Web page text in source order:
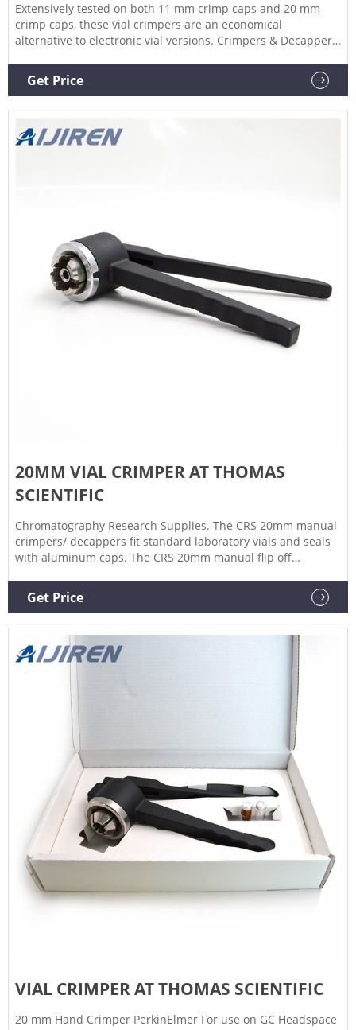
Extensively tested on both 11 mm crimp caps and 20 mm
crimp caps, these vial crimpers are an economical
alternative to electronic vial versions. Crimpers & Decappers
Comfortable, lightweight, ergonomically designed handles fit
smoothly in the hand
Get Price
20MM VIAL CRIMPER AT THOMAS
SCIENTIFIC
Chromatography Research Supplies. The CRS 20mm manual
crimpers/ decappers fit standard laboratory vials and seals
with aluminum caps. The CRS 20mm manual flip off
ergonomic curved handle provides more hand comfort
during use compared to metal grip designs. The.
Get Price
VIAL CRIMPER AT THOMAS SCIENTIFIC
20 mm Hand Crimper PerkinElmer For use on GC Headspace